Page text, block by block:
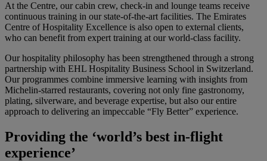
At the Centre, our cabin crew, check-in and lounge teams receive
continuous training in our state-of-the-art facilities. The Emirates
Centre of Hospitality Excellence is also open to external clients,
who can benefit from expert training at our world-class facility.
Our hospitality philosophy has been strengthened through a strong
partnership with EHL Hospitality Business School in Switzerland.
Our programmes combine immersive learning with insights from
Michelin-starred restaurants, covering not only fine gastronomy,
plating, silverware, and beverage expertise, but also our entire
approach to delivering an impeccable “Fly Better” experience.
Providing the ‘world’s best in-flight
experience’